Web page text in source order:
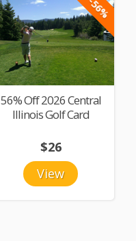
-56%
56% Off 2026 Central
Illinois Golf Card
View
$26